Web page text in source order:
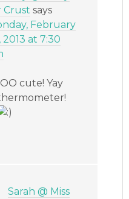
Crust says
February
2013 at 7:30
cute! Yay
Sarah @ Miss